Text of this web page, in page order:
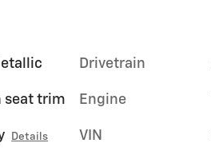
seat trim
Details
Drivetrain
Engine
VIN